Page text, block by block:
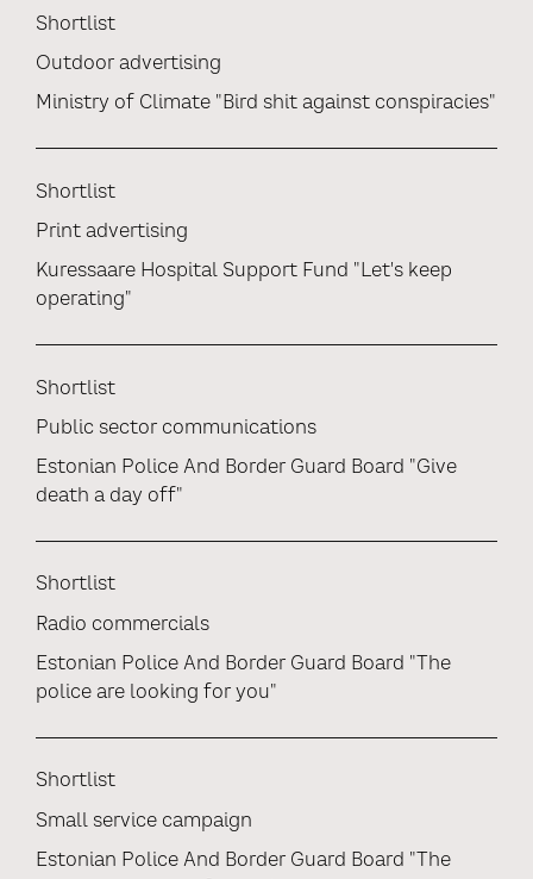
Shortlist
Outdoor advertising
Ministry of Climate "Bird shit against conspiracies"
Shortlist
Print advertising
Kuressaare Hospital Support Fund "Let's keep
operating"
Shortlist
Public sector communications
Estonian Police And Border Guard Board "Give
death a day off"
Shortlist
Radio commercials
Estonian Police And Border Guard Board "The
police are looking for you"
Shortlist
Small service campaign
Estonian Police And Border Guard Board "The